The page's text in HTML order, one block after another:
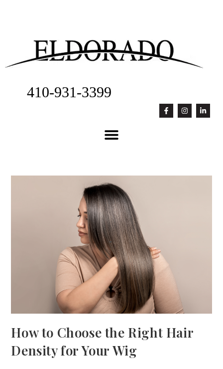
410-931-3399
How to Choose the Right Hair
Density for Your Wig